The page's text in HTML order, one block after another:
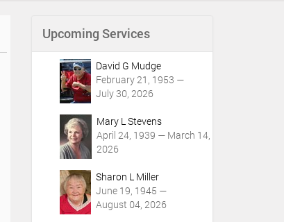
Upcoming Services
David G Mudge
February 21, 1953 —
July 30, 2026
Mary L Stevens
April 24, 1939 — March 14,
2026
Sharon L Miller
June 19, 1945 —
August 04, 2026